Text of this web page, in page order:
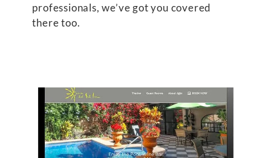
professionals, we’ve got you covered
there too.